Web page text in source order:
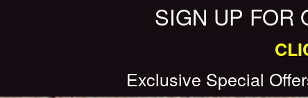
SIGN UP FOR
Exclusive Special